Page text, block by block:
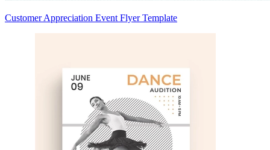
Customer Appreciation Event Flyer Template